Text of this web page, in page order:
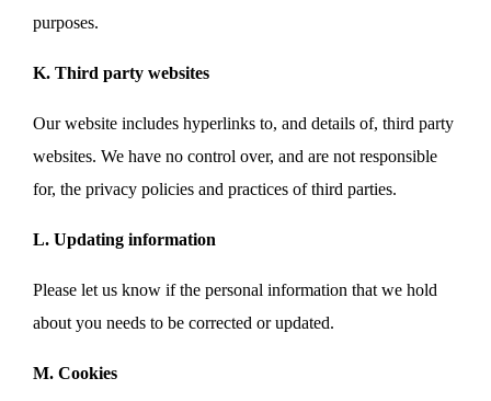
purposes.
K. Third party websites
Our website includes hyperlinks to, and details of, third party
websites. We have no control over, and are not responsible
for, the privacy policies and practices of third parties.
L. Updating information
Please let us know if the personal information that we hold
about you needs to be corrected or updated.
M. Cookies